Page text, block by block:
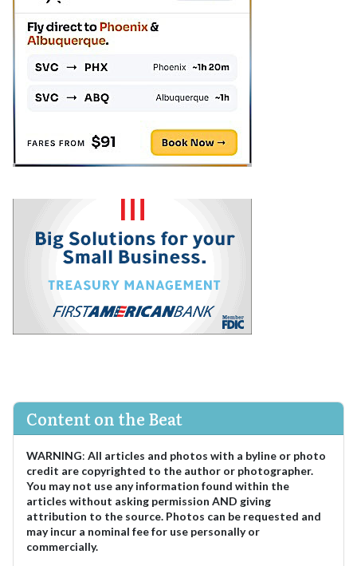
Content on the Beat
WARNING: All articles and photos with a byline or photo
credit are copyrighted to the author or photographer.
You may not use any information found within the
articles without asking permission AND giving
attribution to the source. Photos can be requested and
may incur a nominal fee for use personally or
commercially.